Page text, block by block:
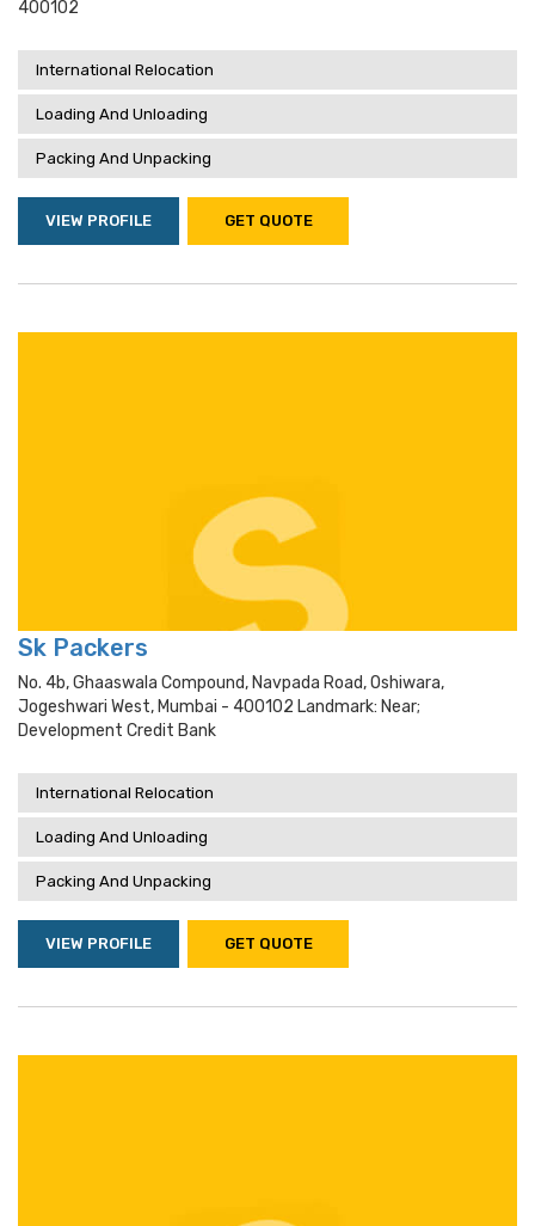
400102
International Relocation
Loading And Unloading
Packing And Unpacking
VIEW PROFILE GET QUOTE
Sk Packers
No. 4b, Ghaaswala Compound, Navpada Road, Oshiwara,
Jogeshwari West, Mumbai - 400102 Landmark: Near;
Development Credit Bank
International Relocation
Loading And Unloading
Packing And Unpacking
VIEW PROFILE GET QUOTE